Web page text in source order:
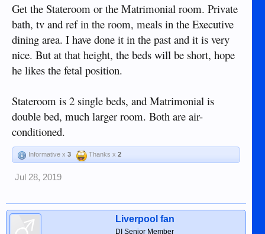
Get the Stateroom or the Matrimonial room. Private
bath, tv and ref in the room, meals in the Executive
dining area. I have done it in the past and it is very
nice. But at that height, the beds will be short, hope
he likes the fetal position.
Stateroom is 2 single beds, and Matrimonial is
double bed, much larger room. Both are air-
conditioned.
Informative x 3 Thanks x 2
Jul 28, 2019
Liverpool fan
DI Senior Member